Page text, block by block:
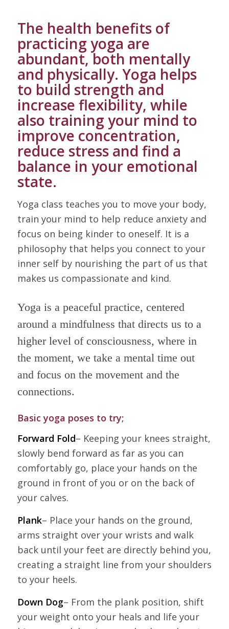
The health benefits of
practicing yoga are
abundant, both mentally
and physically. Yoga helps
to build strength and
increase flexibility, while
also training your mind to
improve concentration,
reduce stress and find a
balance in your emotional
state.
Yoga class teaches you to move your body,
train your mind to help reduce anxiety and
focus on being kinder to oneself. It is a
philosophy that helps you connect to your
inner self by nourishing the part of us that
makes us compassionate and kind.
Yoga is a peaceful practice, centered
around a mindfulness that directs us to a
higher level of consciousness, where in
the moment, we take a mental time out
and focus on the movement and the
connections.
Basic yoga poses to try;
Forward Fold– Keeping your knees straight,
slowly bend forward as far as you can
comfortably go, place your hands on the
ground in front of you or on the back of
your calves.
Plank– Place your hands on the ground,
arms straight over your wrists and walk
back until your feet are directly behind you,
creating a straight line from your shoulders
to your heels.
Down Dog– From the plank position, shift
your weight onto your heals and life your